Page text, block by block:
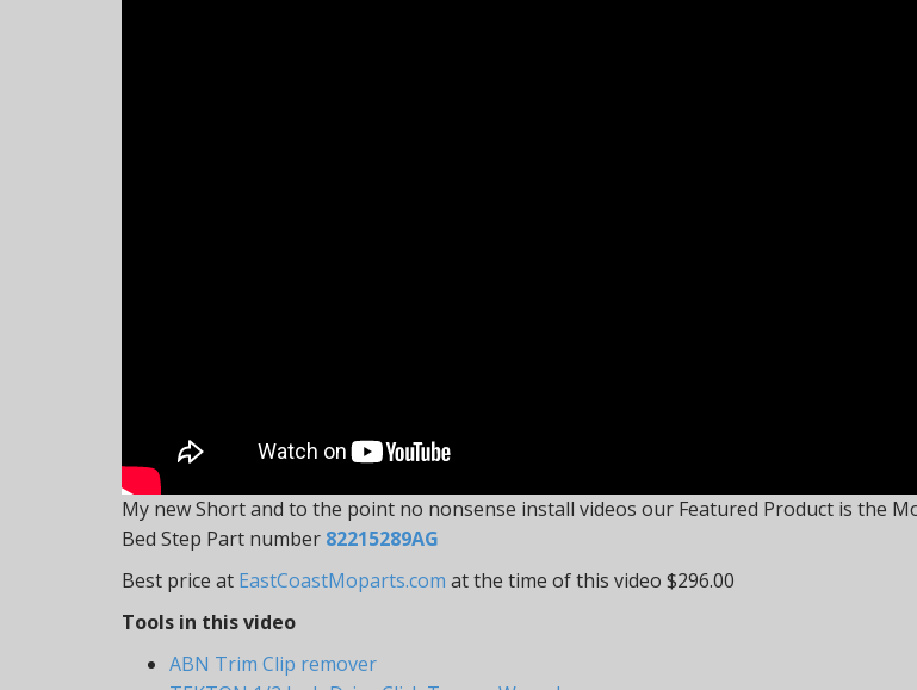
My new Short and to the point no nonsense install videos our Featured Product is the
Bed Step Part number 82215289AG
Best price at EastCoastMoparts.com at the time of this video $296.00
Tools in this video
ABN Trim Clip remover